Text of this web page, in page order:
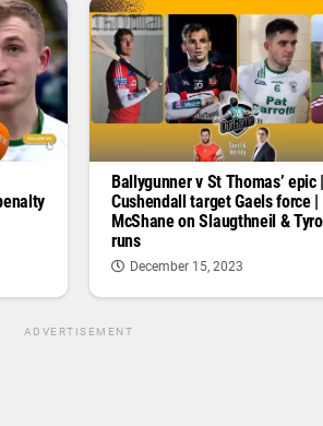
Ballygunner v St Thomas’ epic |
Cushendall target Gaels force |
McShane on Slaugthneil &
runs
December 15, 2023
ADVERTISEMENT